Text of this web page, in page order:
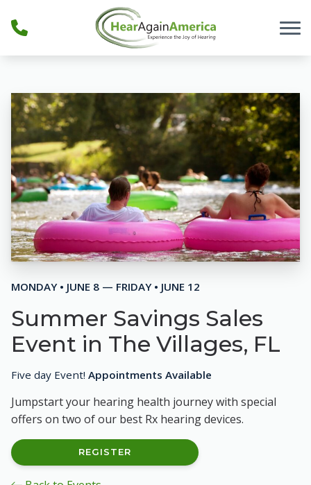
MONDAY • JUNE 8 — FRIDAY • JUNE 12
Summer Savings Sales
Event in The Villages, FL
Five day Event! Appointments Available
Jumpstart your hearing health journey with special
offers on two of our best Rx hearing devices.
REGISTER